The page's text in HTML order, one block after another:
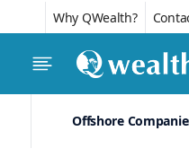
Why QWealth?
Offshore